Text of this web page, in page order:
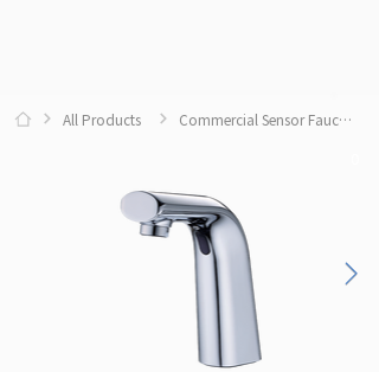
All Products Commercial Sensor Faucets